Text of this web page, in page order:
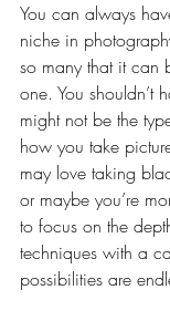
You can always
niche in
so many that it can
one. You shouldn’t
might not be the
how you take
may love taking
or maybe you’re
to focus on the
techniques with a
possibilities are